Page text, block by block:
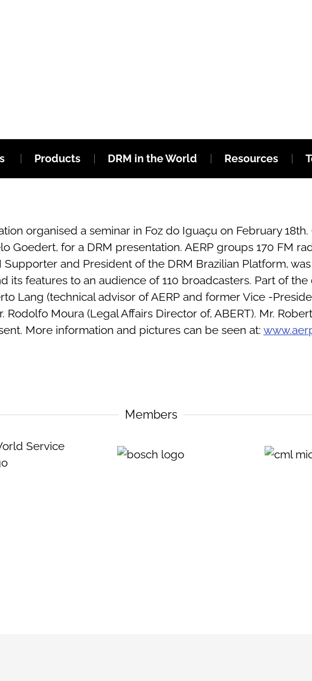
Products DRM in the World Resources
organised a seminar in Foz do Iguaçu on February
Goedert, for a DRM presentation. AERP groups 170 FM
Supporter and President of the DRM Brazilian Platform,
its features to an audience of 110 broadcasters. Part of
Lang (technical advisor of AERP and former Vice -
Rodolfo Moura (Legal Affairs Director of, ABERT). Mr.
More information and pictures can be seen at:
Members